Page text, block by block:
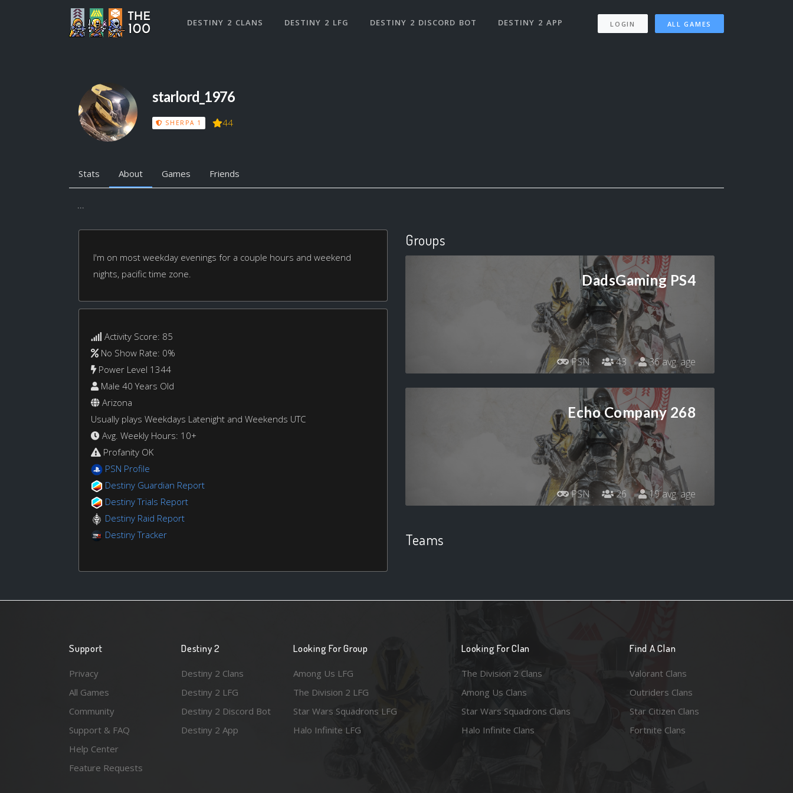
DESTINY 2 CLANS DESTINY 2 LFG DESTINY 2 DISCORD BOT DESTINY 2 APP LOGIN ALL GAMES
starlord_1976
SHERPA 1 44
Stats About Games Friends
...
I'm on most weekday evenings for a couple hours and weekend
nights, pacific time zone.
Activity Score: 85
No Show Rate: 0%
Power Level 1344
Male 40 Years Old
Arizona
Usually plays Weekdays Latenight and Weekends UTC
Avg. Weekly Hours: 10+
Profanity OK
PSN Profile
Destiny Guardian Report
Destiny Trials Report
Destiny Raid Report
Destiny Tracker
Groups
DadsGaming PS4
PSN 43 36 avg. age
Echo Company 268
PSN 26 19 avg. age
Teams
Support
Privacy
All Games
Community
Support & FAQ
Help Center
Feature Requests
Destiny 2
Destiny 2 Clans
Destiny 2 LFG
Destiny 2 Discord Bot
Destiny 2 App
Looking For Group
Among Us LFG
The Division 2 LFG
Star Wars Squadrons LFG
Halo Infinite LFG
Looking For Clan
The Division 2 Clans
Among Us Clans
Star Wars Squadrons Clans
Halo Infinite Clans
Find A Clan
Valorant Clans
Outriders Clans
Star Citizen Clans
Fortnite Clans